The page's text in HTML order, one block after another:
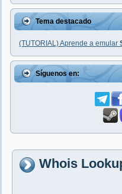
Tema destacado
(TUTORIAL) Aprende a emular
Síguenos en:
Whois